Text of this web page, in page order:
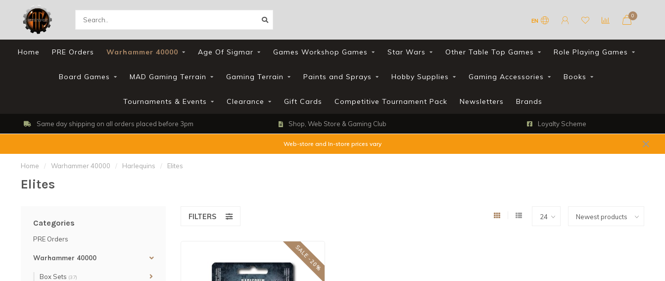
EN
0
Home PRE Orders Warhammer 40000 Age Of Sigmar Games Workshop Games Star Wars Other Table Top Games Role Playing Games
Board Games MAD Gaming Terrain Gaming Terrain Paints and Sprays Hobby Supplies Gaming Accessories Books
Tournaments & Events Clearance Gift Cards Competitive Tournament Pack Newsletters Brands
Same day shipping on all orders placed before 3pm Shop, Web Store & Gaming Club Loyalty Scheme
Web-store and In-store prices vary
Home / Warhammer 40000 / Harlequins / Elites
Elites
Categories
PRE Orders
Warhammer 40000
Box Sets (37)
FILTERS
SALE -20%